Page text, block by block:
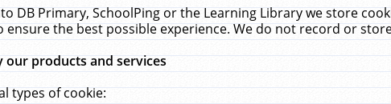
DB Primary, SchoolPing or the Learning Library we store
ensure the best possible experience. We do not record or
our products and services
types of cookie: